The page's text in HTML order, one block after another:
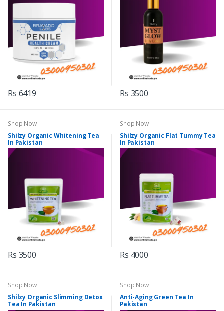
Rs 6419 Rs 3500
Shop Now
Shilzy Organic Whitening Tea
In Pakistan
Rs 3500
Shop Now
Shilzy Organic Flat Tummy Tea
In Pakistan
Rs 4000
Shop Now
Shilzy Organic Slimming Detox
Tea In Pakistan
Shop Now
Anti-Aging Green Tea In
Pakistan